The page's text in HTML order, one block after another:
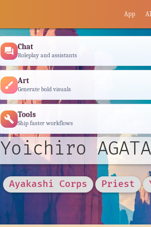
App
forum Chat
Roleplay and assistants
brush Art
Generate bold visuals
build Tools
Ship faster workflows
Yoichiro AGATA
Ayakashi Corps Priest